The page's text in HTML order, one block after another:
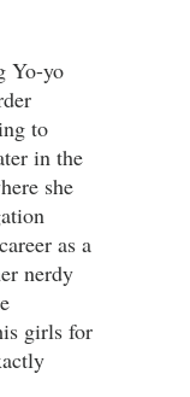
to
in the
she
as a
nerdy
girls for